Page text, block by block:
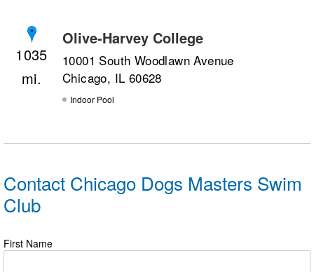
1035
Olive-Harvey College
10001 South Woodlawn Avenue
Chicago, IL 60628
Indoor Pool
Contact Chicago Dogs Masters Swim
Club
First Name